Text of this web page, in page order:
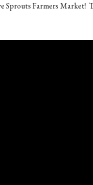
Sprouts Farmers Market!